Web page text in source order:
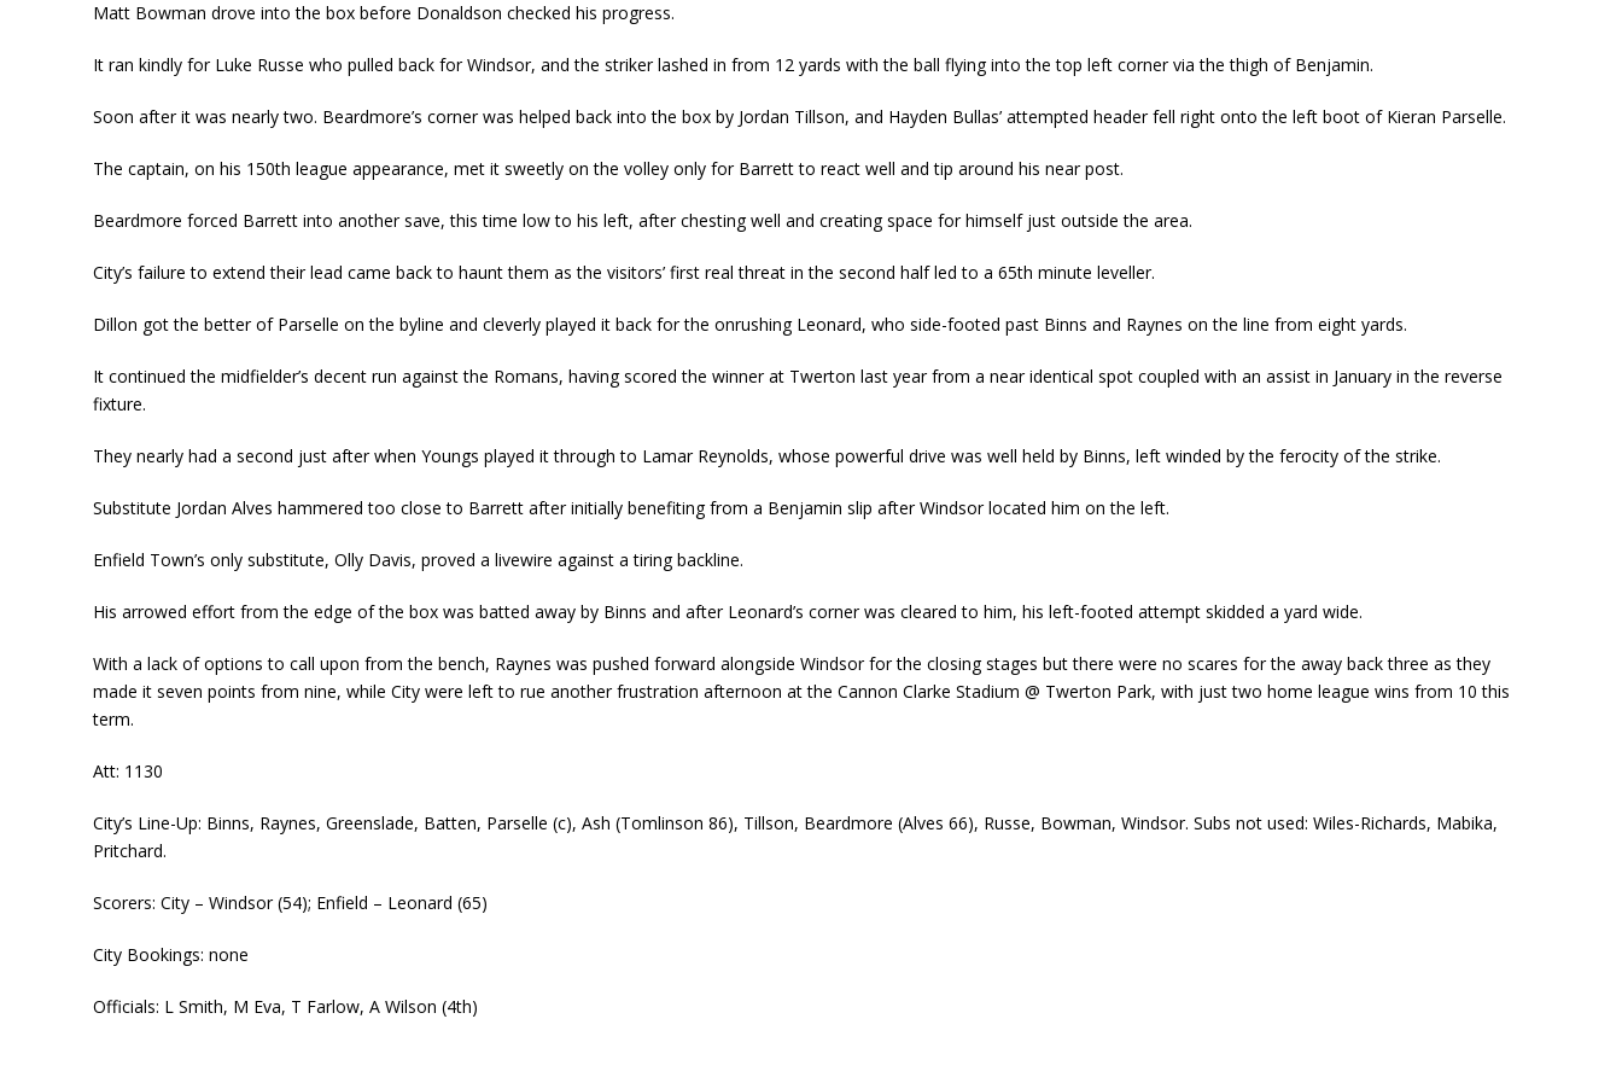
Matt Bowman drove into the box before Donaldson checked his progress.
It ran kindly for Luke Russe who pulled back for Windsor, and the striker lashed in from 12 yards with the ball flying into the top left corner via the thigh of Benjamin.
Soon after it was nearly two. Beardmore’s corner was helped back into the box by Jordan Tillson, and Hayden Bullas’ attempted header fell right onto the left boot of Kieran Parselle.
The captain, on his 150th league appearance, met it sweetly on the volley only for Barrett to react well and tip around his near post.
Beardmore forced Barrett into another save, this time low to his left, after chesting well and creating space for himself just outside the area.
City’s failure to extend their lead came back to haunt them as the visitors’ first real threat in the second half led to a 65th minute leveller.
Dillon got the better of Parselle on the byline and cleverly played it back for the onrushing Leonard, who side-footed past Binns and Raynes on the line from eight yards.
It continued the midfielder’s decent run against the Romans, having scored the winner at Twerton last year from a near identical spot coupled with an assist in January in the reverse
fixture.
They nearly had a second just after when Youngs played it through to Lamar Reynolds, whose powerful drive was well held by Binns, left winded by the ferocity of the strike.
Substitute Jordan Alves hammered too close to Barrett after initially benefiting from a Benjamin slip after Windsor located him on the left.
Enfield Town’s only substitute, Olly Davis, proved a livewire against a tiring backline.
His arrowed effort from the edge of the box was batted away by Binns and after Leonard’s corner was cleared to him, his left-footed attempt skidded a yard wide.
With a lack of options to call upon from the bench, Raynes was pushed forward alongside Windsor for the closing stages but there were no scares for the away back three as they
made it seven points from nine, while City were left to rue another frustration afternoon at the Cannon Clarke Stadium @ Twerton Park, with just two home league wins from 10 this
term.
Att: 1130
City’s Line-Up: Binns, Raynes, Greenslade, Batten, Parselle (c), Ash (Tomlinson 86), Tillson, Beardmore (Alves 66), Russe, Bowman, Windsor. Subs not used: Wiles-Richards, Mabika,
Pritchard.
Scorers: City – Windsor (54); Enfield – Leonard (65)
City Bookings: none
Officials: L Smith, M Eva, T Farlow, A Wilson (4th)